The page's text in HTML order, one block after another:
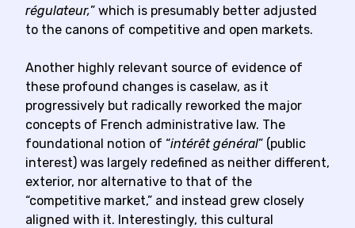
régulateur,” which is presumably better adjusted
to the canons of competitive and open markets.
Another highly relevant source of evidence of
these profound changes is caselaw, as it
progressively but radically reworked the major
concepts of French administrative law. The
foundational notion of “intérêt général” (public
interest) was largely redefined as neither different,
exterior, nor alternative to that of the
“competitive market,” and instead grew closely
aligned with it. Interestingly, this cultural